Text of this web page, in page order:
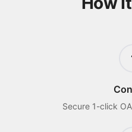
Secure 1-click